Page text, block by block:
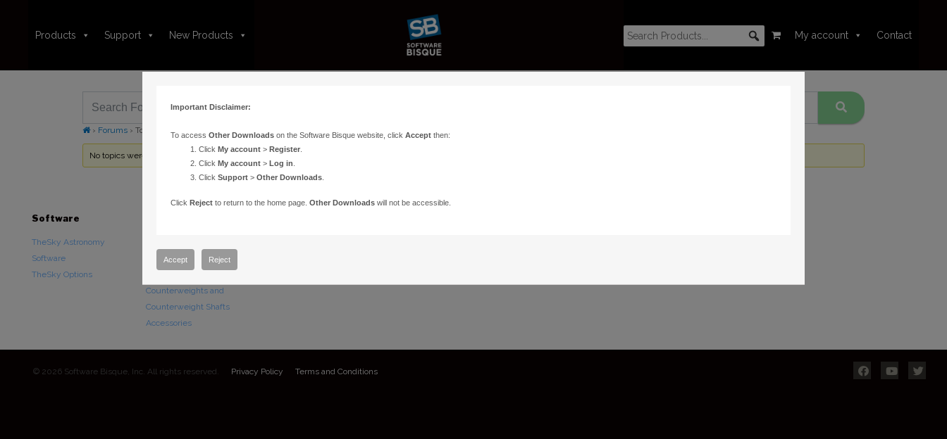
Products Support New Products My account Contact
› Forums › Topic Tag: Terrestrial Sphere
No topics were found here. You may need to login.
Software
TheSky Astronomy
Software
TheSky Options
Paramount Mounts
Counterweights and
Counterweight Shafts
Accessories
© 2026 Software Bisque, Inc. All rights reserved. Privacy Policy Terms and Conditions
Important Disclaimer:
To access Other Downloadson the Software Bisque website, click Acceptthen:
Click My account> Register.
Click My account> Log in
Click Support> Other Downloads.
Click Rejectto return to the home page. Other Downloadswill not be accessible.
Accept Reject